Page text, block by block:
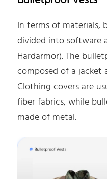
In terms of materials,
divided into software
Hardarmor). The
composed of a jacket
Clothing covers are
fiber fabrics, while
made of metal.